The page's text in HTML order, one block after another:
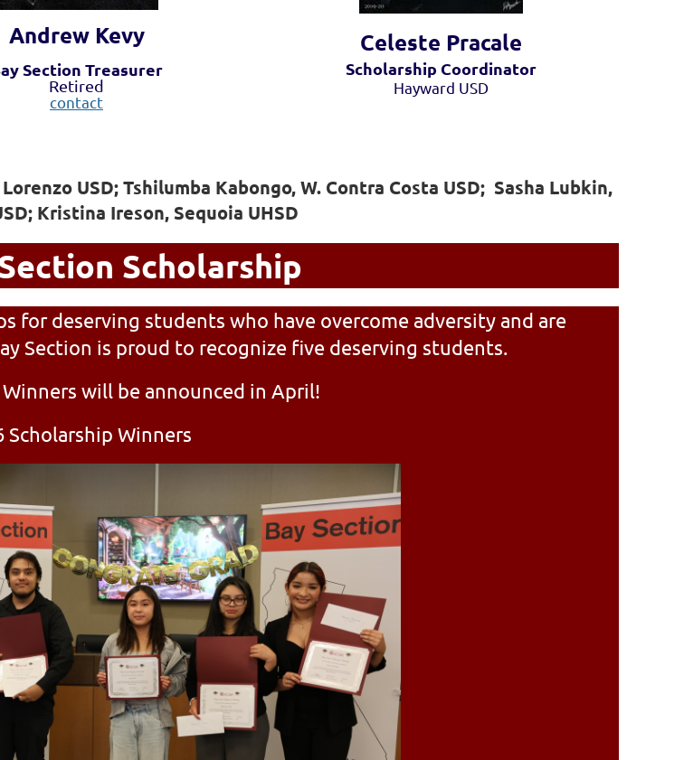
Andrew Kevy
Section Treasurer
Retired
contact
Celeste Pracale
Scholarship Coordinator
Hayward USD
USD; Tshilumba Kabongo, W. Contra Costa USD; Sasha Lubkin,
Kristina Ireson, Sequoia UHSD
Scholarship
for deserving students who have overcome adversity and are
Section is proud to recognize five deserving students.
will be announced in April!
Scholarship Winners